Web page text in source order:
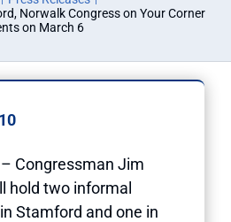
Norwalk Congress on Your Corner
on March 6
– Congressman Jim
hold two informal
Stamford and one in